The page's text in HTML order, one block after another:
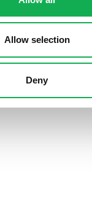
Allow selection
Deny